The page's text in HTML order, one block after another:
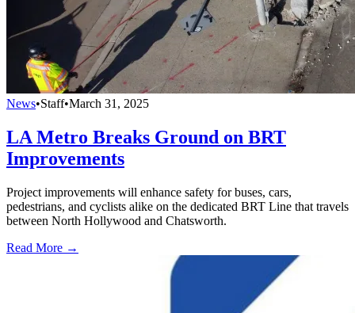
News•Staff•March 31, 2025
LA Metro Breaks Ground on BRT
Improvements
Project improvements will enhance safety for buses, cars,
pedestrians, and cyclists alike on the dedicated BRT Line that travels
between North Hollywood and Chatsworth.
Read More →